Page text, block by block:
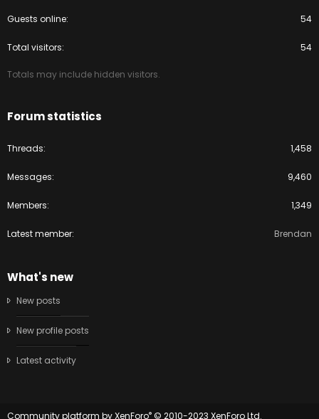
Guests online 54
Total visitors 54
Totals may include hidden visitors.
Forum statistics
Threads 1,458
Messages 9,460
Members 1,349
Latest member Brendan
What's new
New posts
New profile posts
Latest activity
Community platform by XenForo® © 2010-2023 XenForo Ltd.